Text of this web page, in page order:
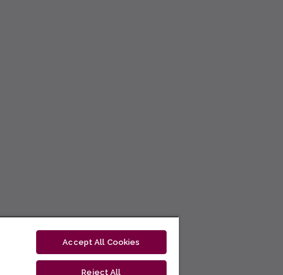
Accept All Cookies
Reject All